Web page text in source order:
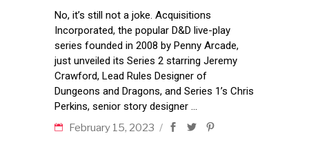
No, it’s still not a joke. Acquisitions
Incorporated, the popular D&D live-play
series founded in 2008 by Penny Arcade,
just unveiled its Series 2 starring Jeremy
Crawford, Lead Rules Designer of
Dungeons and Dragons, and Series 1’s Chris
Perkins, senior story designer
February 15, 2023